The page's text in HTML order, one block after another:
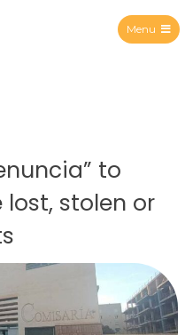
Menu
to
stolen or